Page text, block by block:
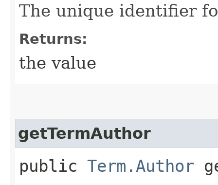
The unique identifier
Returns:
the value
getTermAuthor
public Term.Author